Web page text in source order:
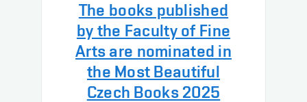
The books published
by the Faculty of Fine
Arts are nominated in
the Most Beautiful
Czech Books 2025